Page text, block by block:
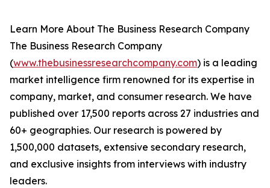
Learn More About The Business Research Company
The Business Research Company
(www.thebusinessresearchcompany.com) is a leading
market intelligence firm renowned for its expertise in
company, market, and consumer research. We have
published over 17,500 reports across 27 industries and
60+ geographies. Our research is powered by
1,500,000 datasets, extensive secondary research,
and exclusive insights from interviews with industry
leaders.